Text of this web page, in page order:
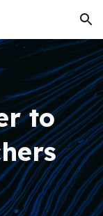
Skip to navigation
to